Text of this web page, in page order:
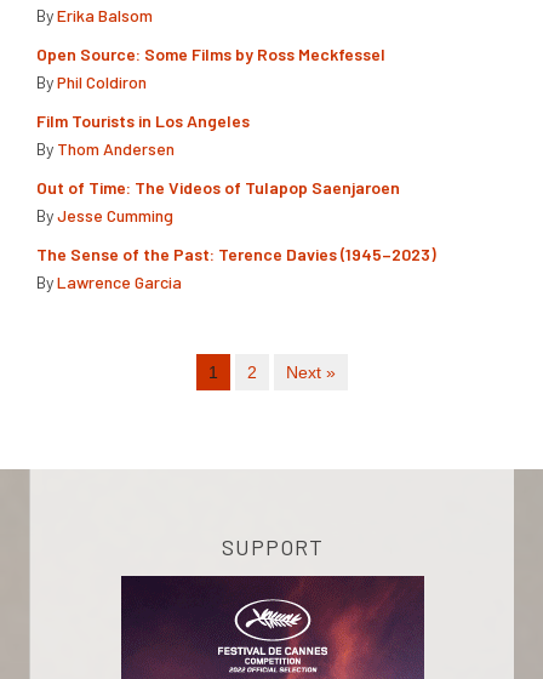
ByErika Balsom
Open Source: Some Films by Ross Meckfessel
ByPhil Coldiron
Film Tourists in Los Angeles
By Thom Andersen
Out of Time: The Videos of Tulapop Saenjaroen
ByJesse Cumming
The Sense of the Past: Terence Davies (1945–2023)
ByLawrence Garcia
1 2 Next »
SUPPORT